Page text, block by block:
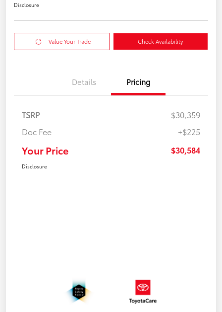
Disclosure
Value Your Trade Check Availability
Details Pricing
TSRP
$30,359
Doc Fee
+$225
Your Price $30,584
Disclosure